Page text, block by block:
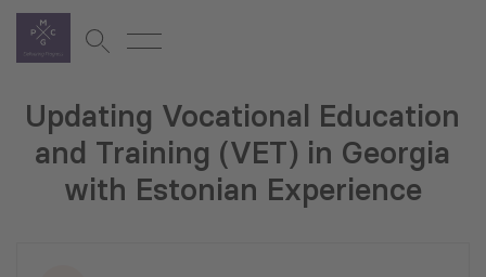
Updating Vocational Education
and Training (VET) in Georgia
with Estonian Experience